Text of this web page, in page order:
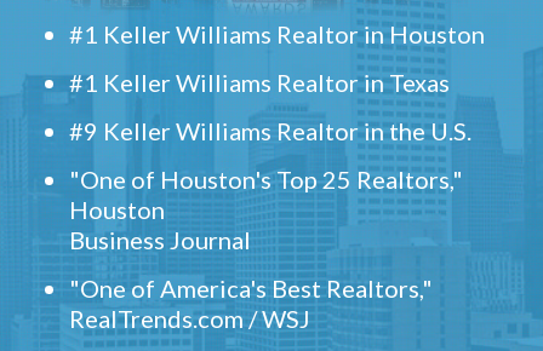
#1 Keller Williams Realtor in Houston
#1 Keller Williams Realtor in Texas
#9 Keller Williams Realtor in the U.S.
"One of Houston's Top 25 Realtors,"
Houston
Business Journal
"One of America's Best Realtors,"
RealTrends.com / WSJ